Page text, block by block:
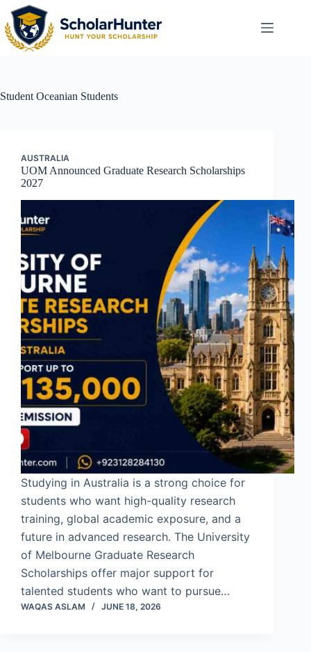
Student Oceanian Students
AUSTRALIA
UOM Announced Graduate Research Scholarships
2027
Studying in Australia is a strong choice for
students who want high-quality research
training, global academic exposure, and a
future in advanced research. The University
of Melbourne Graduate Research
Scholarships offer major support for
talented students who want to pursue…
WAQAS ASLAM JUNE 18, 2026